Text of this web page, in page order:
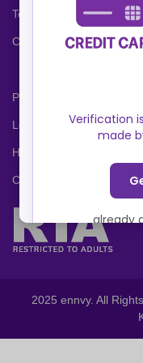
Terms and Conditions
Cookies Policy
Privacy Policy
Locations
Help Center
Contact Us
2025 ennvy. All